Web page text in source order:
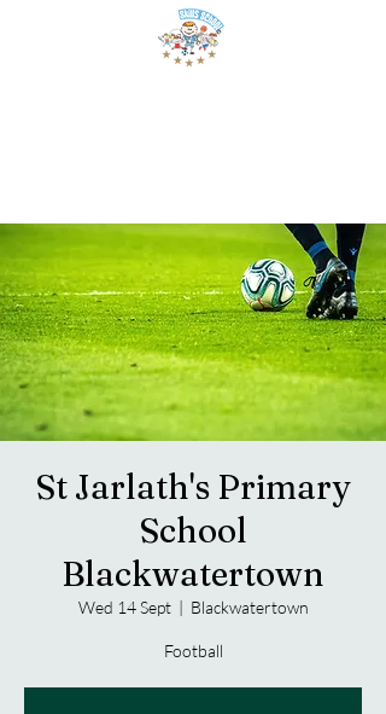
St Jarlath's Primary
School
Blackwatertown
Wed 14 Sept
  |
Blackwatertown
Football